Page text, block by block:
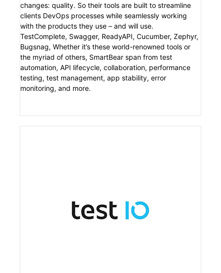
changes: quality. So their tools are built to streamline
clients DevOps processes while seamlessly working
with the products they use – and will use.
TestComplete, Swagger, ReadyAPI, Cucumber, Zephyr,
Bugsnag, Whether it’s these world-renowned tools or
the myriad of others, SmartBear span from test
automation, API lifecycle, collaboration, performance
testing, test management, app stability, error
monitoring, and more.